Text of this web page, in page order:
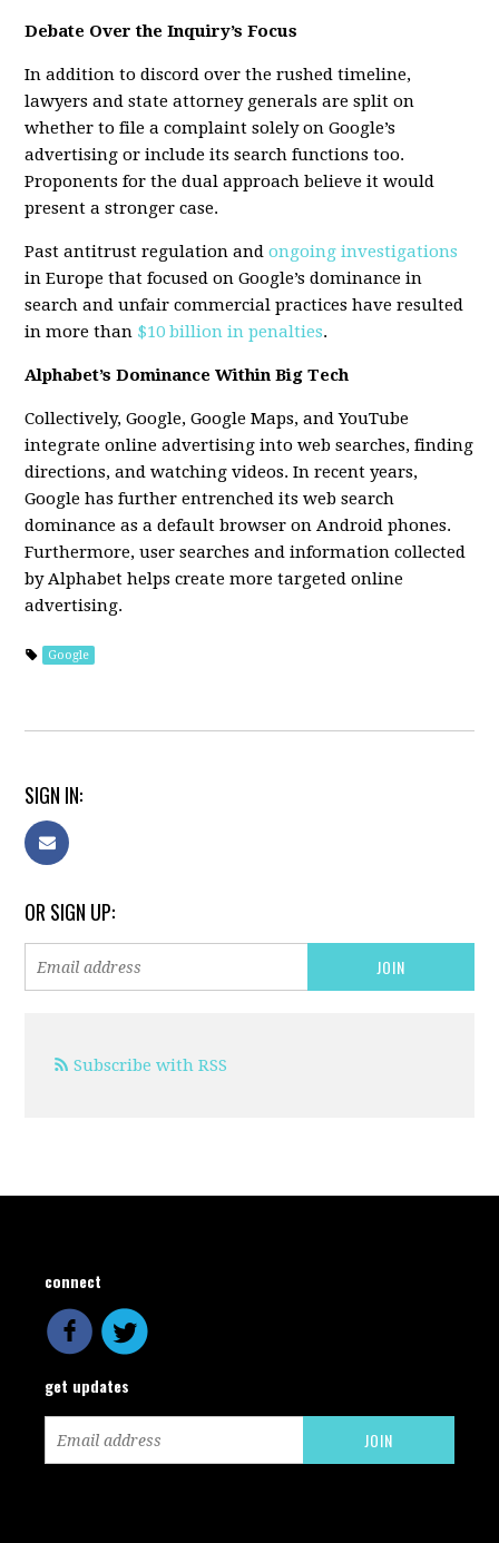
Debate Over the Inquiry’s Focus
In addition to discord over the rushed timeline,
lawyers and state attorney generals are split on
whether to file a complaint solely on Google’s
advertising or include its search functions too.
Proponents for the dual approach believe it would
present a stronger case.
Past antitrust regulation andongoing investigations
in Europe that focused on Google’s dominance in
search and unfair commercial practices have resulted
in more than $10 billion in penalties.
Alphabet’s Dominance Within Big Tech
Collectively, Google, Google Maps, and YouTube
integrate online advertising into web searches, finding
directions, and watching videos. In recent years,
Google has further entrenched its web search
dominance as a default browser on Android phones.
Furthermore, user searches and information collected
by Alphabet helps create more targeted online
advertising.
Google
SIGN IN:
OR SIGN UP:
Subscribe with RSS
connect
get updates